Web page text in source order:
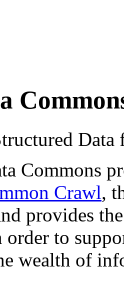
Commons
Crawl,
provides
to
wealth of